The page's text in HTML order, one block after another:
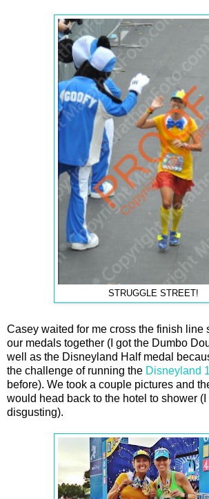
STRUGGLE STREET!
Casey waited for me cross the finish line
our medals together (I got the Dumbo
well as the Disneyland Half medal
the challenge of running the Disneyland
before). We took a couple pictures and
would head back to the hotel to shower (I
disgusting).